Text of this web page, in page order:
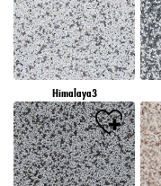
Himalaya3